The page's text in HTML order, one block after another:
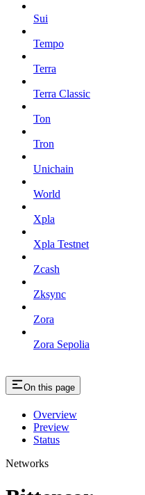
Sui
Tempo
Terra
Terra Classic
Ton
Tron
Unichain
World
Xpla
Xpla Testnet
Zcash
Zksync
Zora
Zora Sepolia
On this page
Overview
Preview
Status
Networks